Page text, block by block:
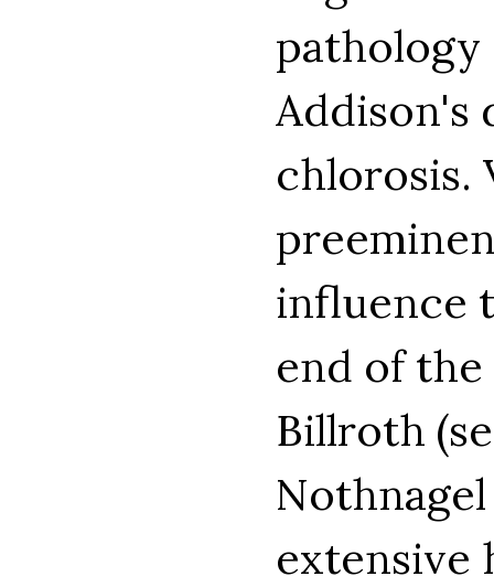
pathology
Addison's
chlorosis.
influence
end of
Billroth
extensive